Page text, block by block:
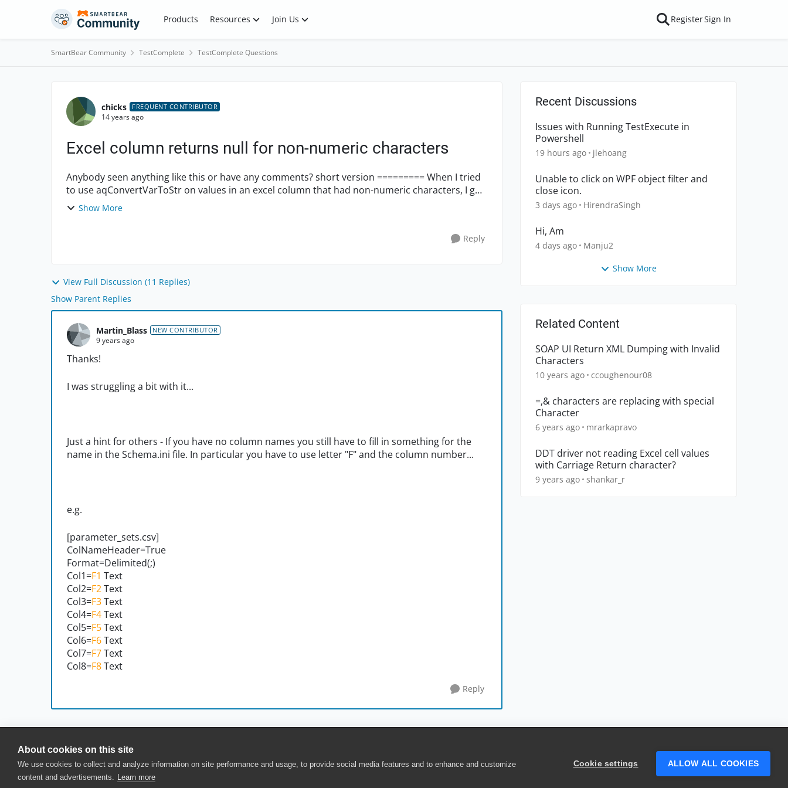
About cookies on this site
We use cookies to collect and analyze information on site performance and usage, to provide social media features and to enhance and customize
content and advertisements. Learn more
Cookie settings ALLOW ALL COOKIES
Skip to content Products Resources Join Us RegisterSign In
SmartBear Community TestComplete TestComplete Questions
Forum Discussion
chicks FREQUENT CONTRIBUTOR
14 years ago
Excel column returns null for non-numeric characters
Anybody seen anything like this or have any comments? short version ========= When I tried
to use aqConvertVarToStr on values in an excel column that had non-numeric characters, I got
ei...Show More
Reply
View Full Discussion (11 Replies)
Show Parent Replies
Martin_Blass NEW CONTRIBUTOR
9 years ago
Thanks!
I was struggling a bit with it...
Just a hint for others - If you have no column names you still have to fill in something for the
name in the Schema.ini file. In particular you have to use letter "F" and the column number...
e.g.
[parameter_sets.csv]
ColNameHeader=True
Format=Delimited(;)
Col1=F1 Text
Col2=F2Text
Col3=F3Text
Col4=F4Text
Col5=F5Text
Col6=F6Text
Col7=F7Text
Col8=F8Text
Reply
Recent Discussions
Issues with Running TestExecute in
Powershell
19 hours ago jlehoang
Unable to click on WPF object filter and
close icon.
3 days ago HirendraSingh
Hi, Am
4 days ago Manju2
Show More
Related Content
SOAP UI Return XML Dumping with Invalid
Characters
10 years ago ccoughenour08
=,& characters are replacing with special
Character
6 years ago mrarkapravo
DDT driver not reading Excel cell values
with Carriage Return character?
9 years ago shankar_r
© 2025 SmartBear Software. All Rights Reserved.
Privacy
| Terms of Use | Site Map | Website Terms of Use | Security | Community Terms of Service